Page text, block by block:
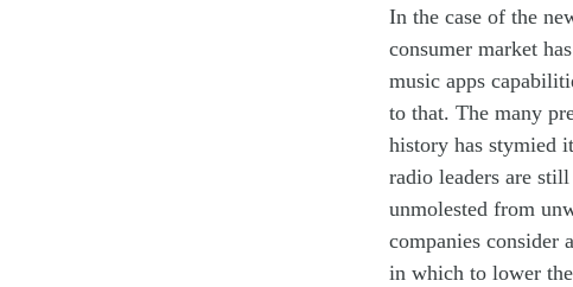
In the case of the
consumer market
music apps
to that. The many
history has stymied
radio leaders are
unmolested from
companies consider
in which to lower